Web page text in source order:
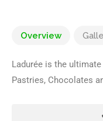
Overview
Ladurée is the
Pastries, Chocolates